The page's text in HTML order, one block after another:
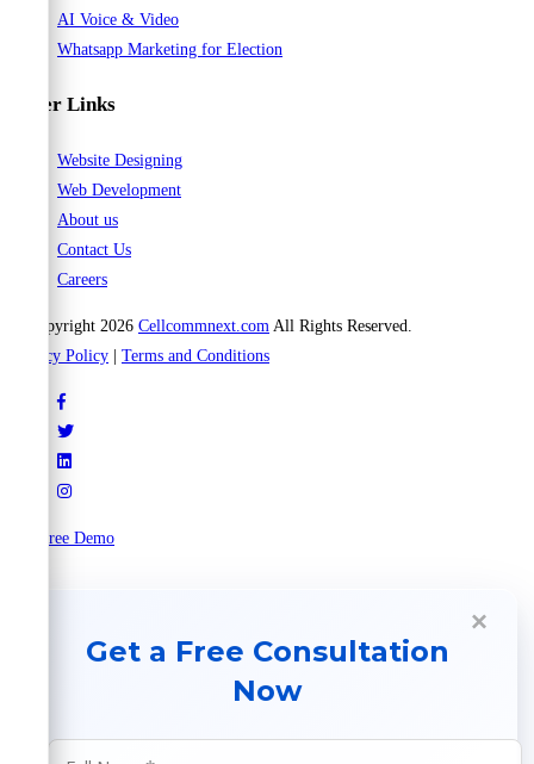
AI Voice & Video
Whatsapp Marketing for Election
Other Links
Website Designing
Web Development
About us
Contact Us
Careers
© Copyright 2026 Cellcommnext.com All Rights Reserved.
Privacy Policy
Terms and Conditions
Try Free Demo
×
Get a Free Consultation
Now